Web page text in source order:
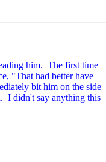
him. The first time
"That had better have
bit him on the side
I didn't say anything this